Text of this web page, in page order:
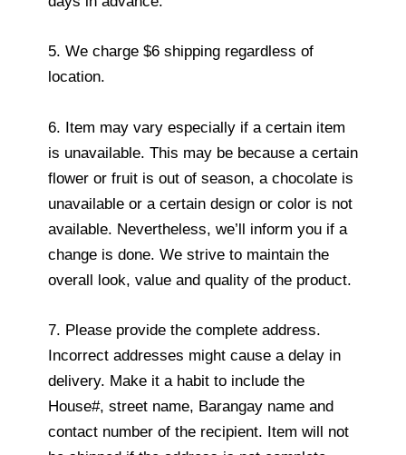
5. We charge $6 shipping regardless of
location.
6. Item may vary especially if a certain item
is unavailable. This may be because a certain
flower or fruit is out of season, a chocolate is
unavailable or a certain design or color is not
available. Nevertheless, we’ll inform you if a
change is done. We strive to maintain the
overall look, value and quality of the product.
7. Please provide the complete address.
Incorrect addresses might cause a delay in
delivery. Make it a habit to include the
House#, street name, Barangay name and
contact number of the recipient. Item will not